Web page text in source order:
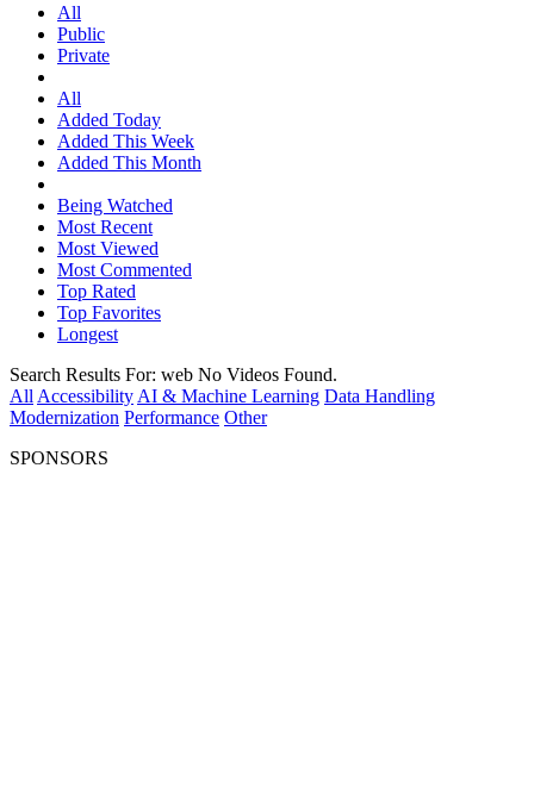
All
Public
Private
All
Added Today
Added This Week
Added This Month
Being Watched
Most Recent
Most Viewed
Most Commented
Top Rated
Top Favorites
Longest
Search Results For: web No Videos Found.
All Accessibility AI & Machine Learning Data Handling
Modernization Performance Other
SPONSORS